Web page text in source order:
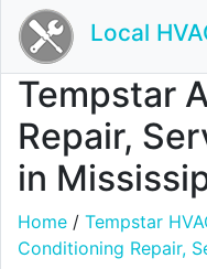
Local
Tempstar
Repair,
in
Home / Tempstar
Conditioning Repair,